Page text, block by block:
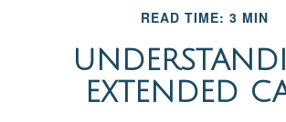
READ TIME: 3 MIN
EXTENDED